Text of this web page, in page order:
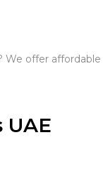
We offer affordable
UAE